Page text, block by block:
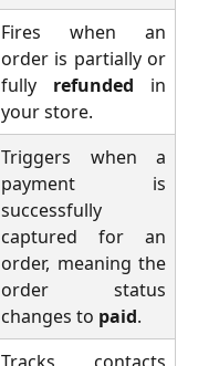
Fires when an
order is partially or
fully refunded in
your store.
Triggers when a
payment is
successfully
captured for an
order, meaning the
order status
changes to paid.